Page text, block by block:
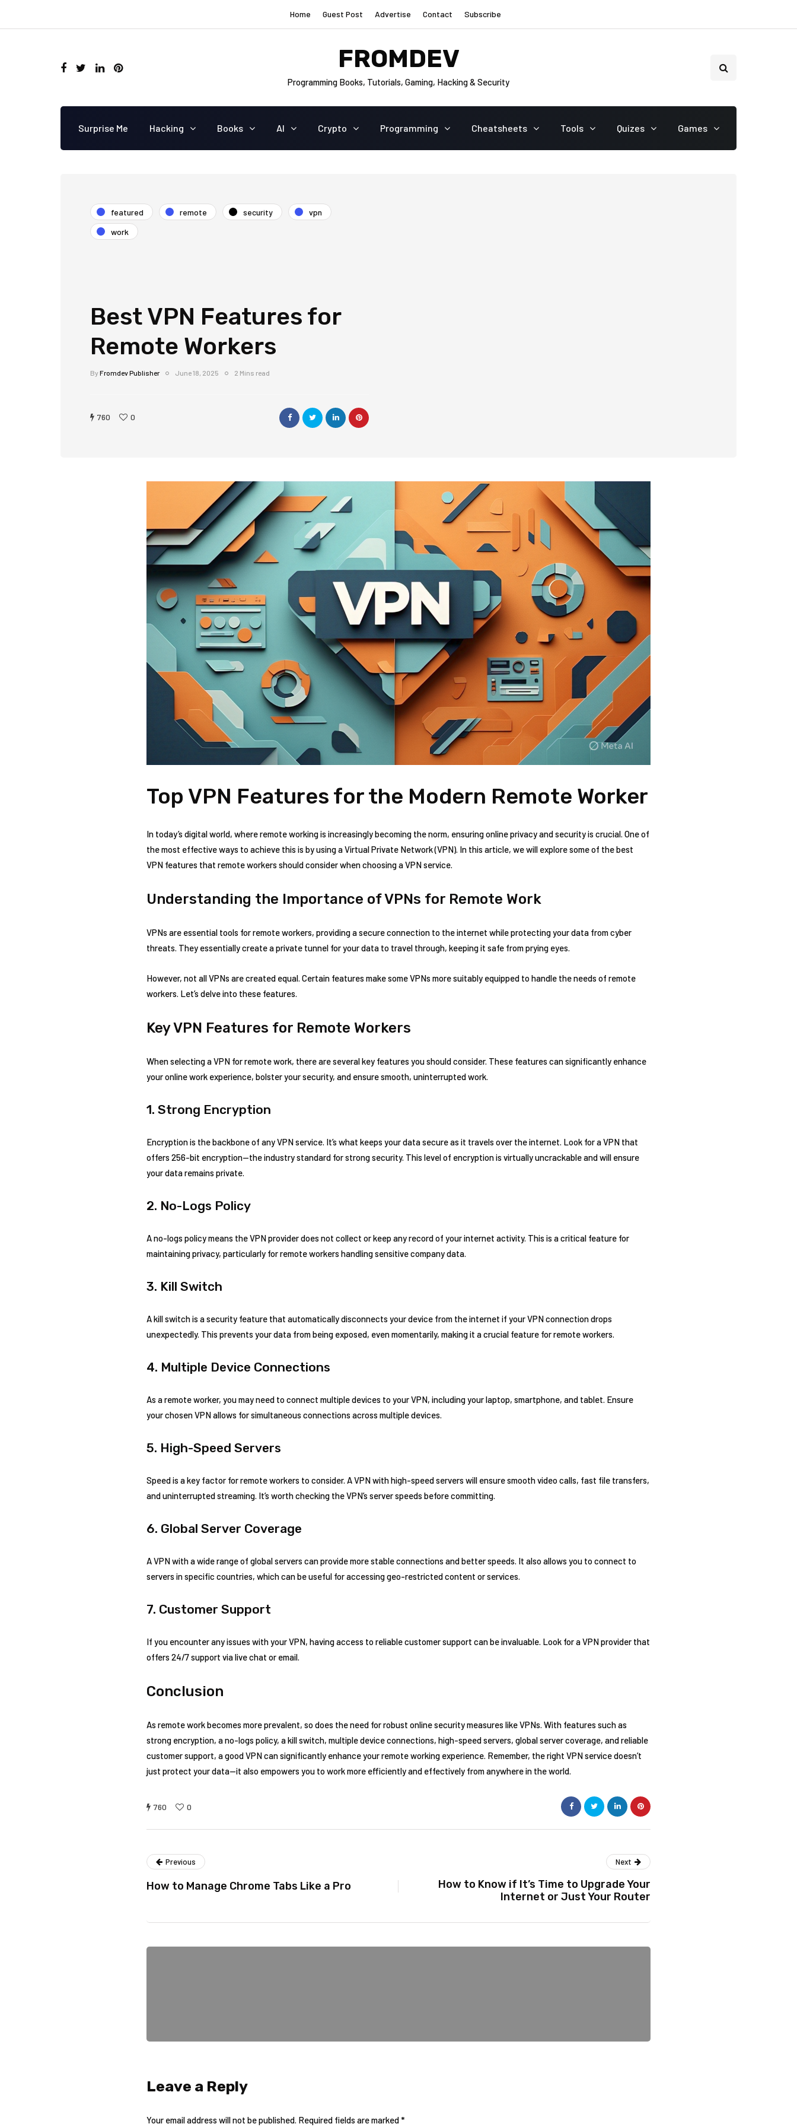
Home Guest Post Advertise Contact Subscribe
FROMDEV
Programming Books, Tutorials, Gaming, Hacking & Security
Surprise Me Hacking Books AI Crypto Programming Cheatsheets Tools Quizes Games
featured remote security
vpn
work
Best VPN Features for
Remote Workers
ByFromdev Publisher June 18, 2025 2 Mins read
760 0
Top VPN Features for the Modern Remote Worker
In today’s digital world, where remote working is increasingly becoming the norm, ensuring online privacy and security is crucial. One of
the most effective ways to achieve this is by using a Virtual Private Network (VPN). In this article, we will explore some of the best
VPN features that remote workers should consider when choosing a VPN service.
Understanding the Importance of VPNs for Remote Work
VPNs are essential tools for remote workers, providing a secure connection to the internet while protecting your data from cyber
threats. They essentially create a private tunnel for your data to travel through, keeping it safe from prying eyes.
However, not all VPNs are created equal. Certain features make some VPNs more suitably equipped to handle the needs of remote
workers. Let’s delve into these features.
Key VPN Features for Remote Workers
When selecting a VPN for remote work, there are several key features you should consider. These features can significantly enhance
your online work experience, bolster your security, and ensure smooth, uninterrupted work.
1. Strong Encryption
Encryption is the backbone of any VPN service. It’s what keeps your data secure as it travels over the internet. Look for a VPN that
offers 256-bit encryption—the industry standard for strong security. This level of encryption is virtually uncrackable and will ensure
your data remains private.
2. No-Logs Policy
A no-logs policy means the VPN provider does not collect or keep any record of your internet activity. This is a critical feature for
maintaining privacy, particularly for remote workers handling sensitive company data.
3. Kill Switch
A kill switch is a security feature that automatically disconnects your device from the internet if your VPN connection drops
unexpectedly. This prevents your data from being exposed, even momentarily, making it a crucial feature for remote workers.
4. Multiple Device Connections
As a remote worker, you may need to connect multiple devices to your VPN, including your laptop, smartphone, and tablet. Ensure
your chosen VPN allows for simultaneous connections across multiple devices.
5. High-Speed Servers
Speed is a key factor for remote workers to consider. A VPN with high-speed servers will ensure smooth video calls, fast file transfers,
and uninterrupted streaming. It’s worth checking the VPN’s server speeds before committing.
6. Global Server Coverage
A VPN with a wide range of global servers can provide more stable connections and better speeds. It also allows you to connect to
servers in specific countries, which can be useful for accessing geo-restricted content or services.
7. Customer Support
If you encounter any issues with your VPN, having access to reliable customer support can be invaluable. Look for a VPN provider that
offers 24/7 support via live chat or email.
Conclusion
As remote work becomes more prevalent, so does the need for robust online security measures like VPNs. With features such as
strong encryption, a no-logs policy, a kill switch, multiple device connections, high-speed servers, global server coverage, and reliable
customer support, a good VPN can significantly enhance your remote working experience. Remember, the right VPN service doesn’t
just protect your data—it also empowers you to work more efficiently and effectively from anywhere in the world.
760 0
Previous
How to Manage Chrome Tabs Like a Pro
Next
How to Know if It’s Time to Upgrade Your
Internet or Just Your Router
Leave a Reply
Your email address will not be published. Required fields are marked*